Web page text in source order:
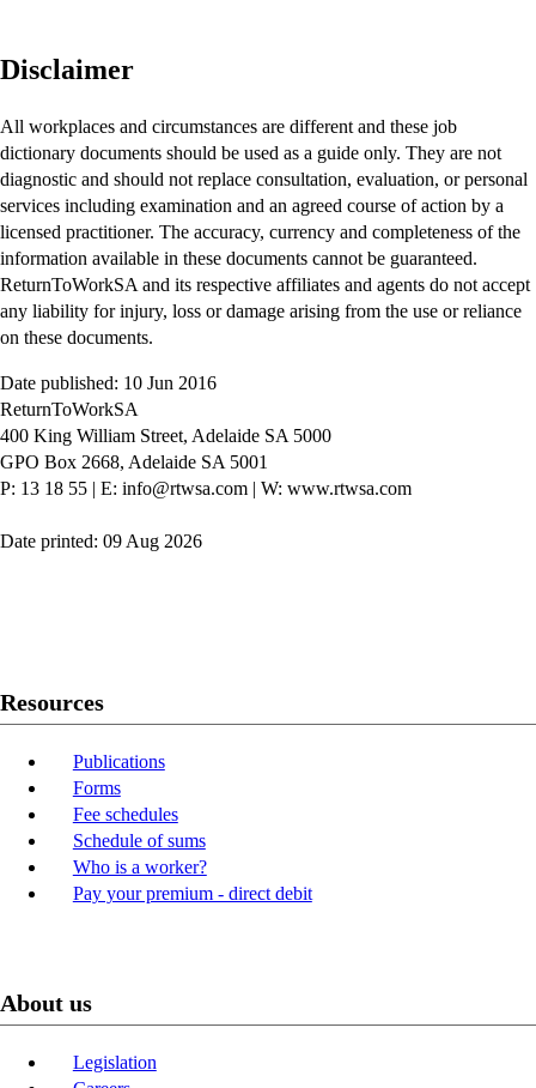
Disclaimer
All workplaces and circumstances are different and these job
dictionary documents should be used as a guide only. They are not
diagnostic and should not replace consultation, evaluation, or personal
services including examination and an agreed course of action by a
licensed practitioner. The accuracy, currency and completeness of the
information available in these documents cannot be guaranteed.
ReturnToWorkSA and its respective affiliates and agents do not accept
any liability for injury, loss or damage arising from the use or reliance
on these documents.
Date published: 10 Jun 2016
ReturnToWorkSA
400 King William Street, Adelaide SA 5000
GPO Box 2668, Adelaide SA 5001
P: 13 18 55 | E: info@rtwsa.com | W: www.rtwsa.com
Date printed: 09 Aug 2026
Resources
Publications
Forms
Fee schedules
Schedule of sums
Who is a worker?
Pay your premium - direct debit
About us
Legislation